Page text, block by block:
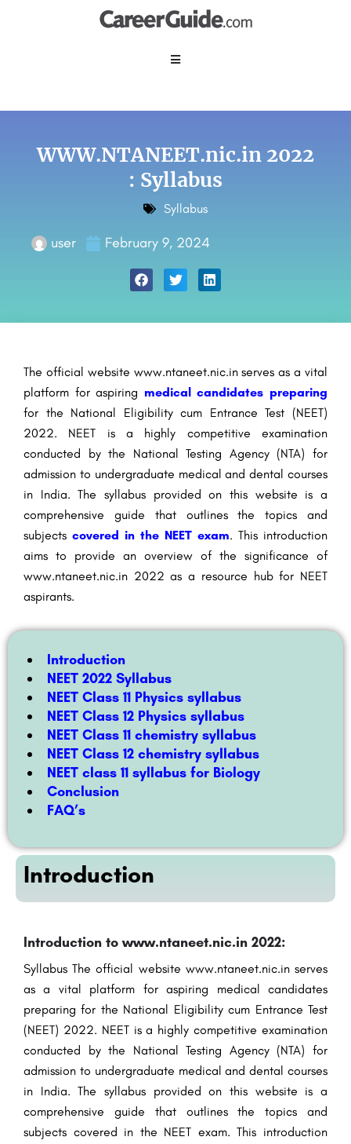
WWW.NTANEET.nic.in 2022
: Syllabus
Syllabus
user February 9, 2024
The official website www.ntaneet.nic.in serves as a vital
platform for aspiring medical candidates preparing
for the National Eligibility cum Entrance Test (NEET)
2022. NEET is a highly competitive examination
conducted by the National Testing Agency (NTA) for
admission to undergraduate medical and dental courses
in India. The syllabus provided on this website is a
comprehensive guide that outlines the topics and
subjects covered in the NEET exam. This introduction
aims to provide an overview of the significance of
www.ntaneet.nic.in 2022 as a resource hub for NEET
aspirants.
Introduction
NEET 2022 Syllabus
NEET Class 11 Physics syllabus
NEET Class 12 Physics syllabus
NEET Class 11 chemistry syllabus
NEET Class 12 chemistry syllabus
NEET class 11 syllabus for Biology
Conclusion
FAQ’s
Introduction
Introduction to www.ntaneet.nic.in 2022:
Syllabus The official website www.ntaneet.nic.in serves
as a vital platform for aspiring medical candidates
preparing for the National Eligibility cum Entrance Test
(NEET) 2022. NEET is a highly competitive examination
conducted by the National Testing Agency (NTA) for
admission to undergraduate medical and dental courses
in India. The syllabus provided on this website is a
comprehensive guide that outlines the topics and
subjects covered in the NEET exam. This introduction